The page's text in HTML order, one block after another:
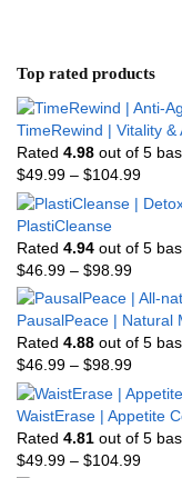
Top rated products
TimeRewind | Vitality
Rated 4.98 out of 5
$49.99 – $104.99
PlastiCleanse
Rated 4.94 out of 5
$46.99 – $98.99
PausalPeace | Natural
Rated 4.88 out of 5
$46.99 – $98.99
WaistErase | Appetite
Rated 4.81 out of 5
$49.99 – $104.99